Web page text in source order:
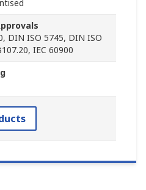
DIN ISO 5745, DIN ISO
IEC 60900